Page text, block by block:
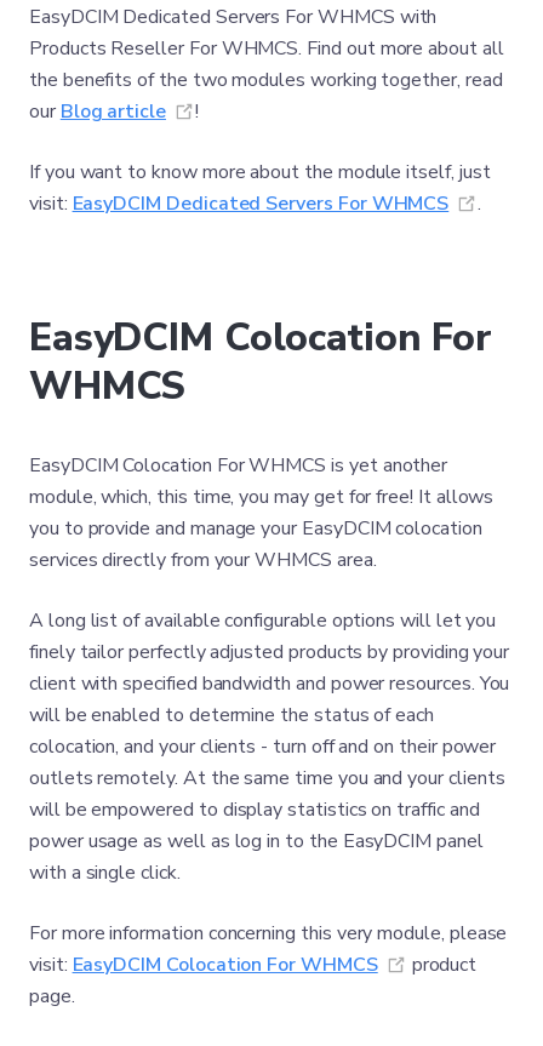
EasyDCIM Dedicated Servers For WHMCS with
Products Reseller For WHMCS. Find out more about all
the benefits of the two modules working together, read
our Blog article (opens new window)
!
If you want to know more about the module itself, just
visit: EasyDCIM Dedicated Servers For WHMCS .
EasyDCIM Colocation For
WHMCS
EasyDCIM Colocation For WHMCS is yet another
module, which, this time, you may get for free! It allows
you to provide and manage your EasyDCIM colocation
services directly from your WHMCS area.
A long list of available configurable options will let you
finely tailor perfectly adjusted products by providing your
client with specified bandwidth and power resources. You
will be enabled to determine the status of each
colocation, and your clients - turn off and on their power
outlets remotely. At the same time you and your clients
will be empowered to display statistics on traffic and
power usage as well as log in to the EasyDCIM panel
with a single click.
For more information concerning this very module, please
visit: EasyDCIM Colocation For WHMCS (opens new
product
page.